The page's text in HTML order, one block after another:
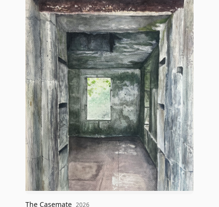
The Casemate 2026